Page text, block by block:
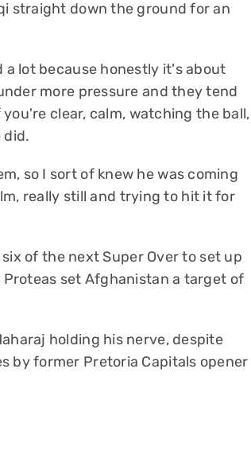
straight down the ground for an
a lot because honestly it's about
more pressure and they tend
clear, calm, watching the ball,
did.
so I sort of knew he was coming
really still and trying to hit it for
of the next Super Over to set up
set Afghanistan a target of
holding his nerve, despite
by former Pretoria Capitals opener